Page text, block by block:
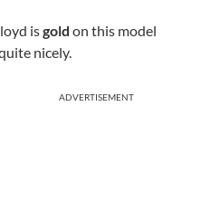
isgold on this model
nicely.
ADVERTISEMENT